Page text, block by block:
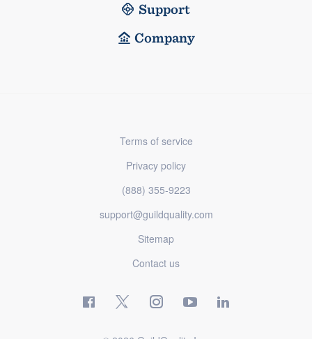
Support
Company
Terms of service
Privacy policy
(888) 355-9223
support@guildquality.com
Sitemap
Contact us